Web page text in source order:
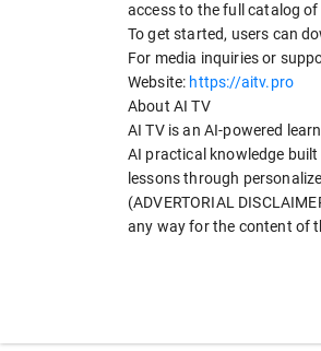
access to the full catalog
To get started, users can
For media inquiries or
Website: https://aitv.pro
About AI TV
AI TV is an AI-powered
AI practical knowledge
lessons through
(ADVERTORIAL
any way for the content of